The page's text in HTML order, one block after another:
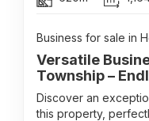
Business for sale in
Versatile
Township –
Discover an
this property,